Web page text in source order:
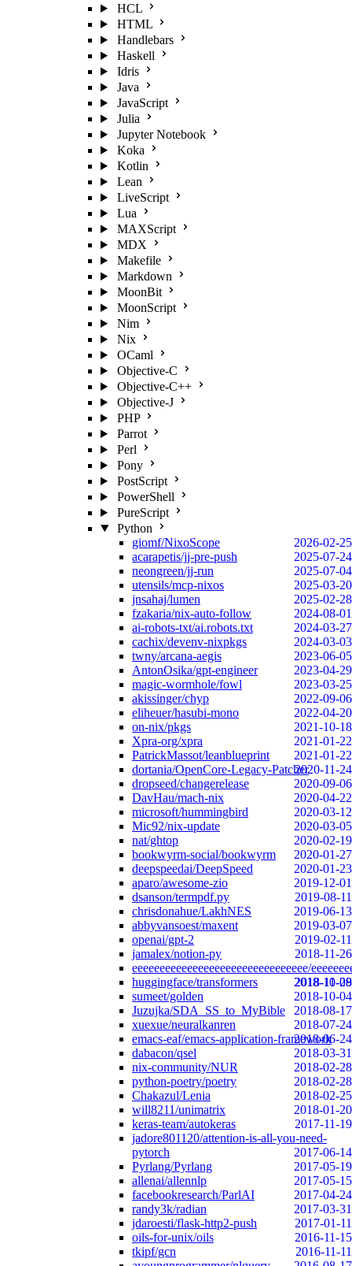
HCL
HTML
Handlebars
Haskell
Idris
Java
JavaScript
Julia
Jupyter Notebook
Koka
Kotlin
Lean
LiveScript
Lua
MAXScript
MDX
Makefile
Markdown
MoonBit
MoonScript
Nim
Nix
OCaml
Objective-C
Objective-C++
Objective-J
PHP
Parrot
Perl
Pony
PostScript
PowerShell
PureScript
Python
giomf/NixoScope
2026-02-25
acarapetis/jj-pre-push
2025-07-24
neongreen/jj-run
2025-07-04
utensils/mcp-nixos
2025-03-20
jnsahaj/lumen
2025-02-28
fzakaria/nix-auto-follow
2024-08-01
ai-robots-txt/ai.robots.txt
2024-03-27
cachix/devenv-nixpkgs
2024-03-03
twny/arcana-aegis
2023-06-05
AntonOsika/gpt-engineer
2023-04-29
magic-wormhole/fowl
2023-03-25
akissinger/chyp
2022-09-06
eliheuer/hasubi-mono
2022-04-20
on-nix/pkgs
2021-10-18
Xpra-org/xpra
2021-01-22
PatrickMassot/leanblueprint
2021-01-22
dortania/OpenCore-Legacy-Patcher2020-11-24
dropseed/changerelease
2020-09-06
DavHau/mach-nix
2020-04-22
microsoft/hummingbird
2020-03-12
Mic92/nix-update
2020-03-05
nat/ghtop
2020-02-19
bookwyrm-social/bookwyrm
2020-01-27
deepspeedai/DeepSpeed
2020-01-23
aparo/awesome-zio
2019-12-01
dsanson/termpdf.py
2019-08-11
chrisdonahue/LakhNES
2019-06-13
abbyvansoest/maxent
2019-03-07
openai/gpt-2
2019-02-11
jamalex/notion-py
2018-11-26
eeeeeeeeeeeeeeeeeeeeeeeeeeeeeeee/
2018-11-08
huggingface/transformers
2018-10-29
sumeet/golden
2018-10-04
Juzujka/SDA_SS_to_MyBible
2018-08-17
xuexue/neuralkanren
2018-07-24
emacs-eaf/emacs-application-framework
2018-06-24
dabacon/qsel
2018-03-31
nix-community/NUR
2018-02-28
python-poetry/poetry
2018-02-28
Chakazul/Lenia
2018-02-25
will8211/unimatrix
2018-01-20
keras-team/autokeras
2017-11-19
jadore801120/attention-is-all-you-need-
pytorch
2017-06-14
Pyrlang/Pyrlang
2017-05-19
allenai/allennlp
2017-05-15
facebookresearch/ParlAI
2017-04-24
randy3k/radian
2017-03-31
jdaroesti/flask-http2-push
2017-01-11
oils-for-unix/oils
2016-11-15
tkipf/gcn
2016-11-11